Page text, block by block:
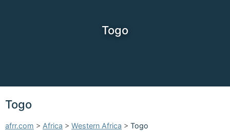
Togo
Togo
afrr.com > Africa > Western Africa > Togo